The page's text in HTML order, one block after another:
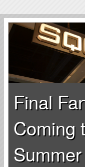
Final
Coming
Summer